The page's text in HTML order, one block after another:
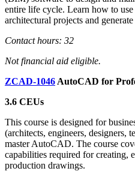
entire life cycle. Learn how to
architectural projects and
Contact hours: 32
Not financial aid eligible.
ZCAD-1046 AutoCAD for
3.6 CEUs
This course is designed for
(architects, engineers, designers,
master AutoCAD. The course
capabilities required for creating,
production drawings.